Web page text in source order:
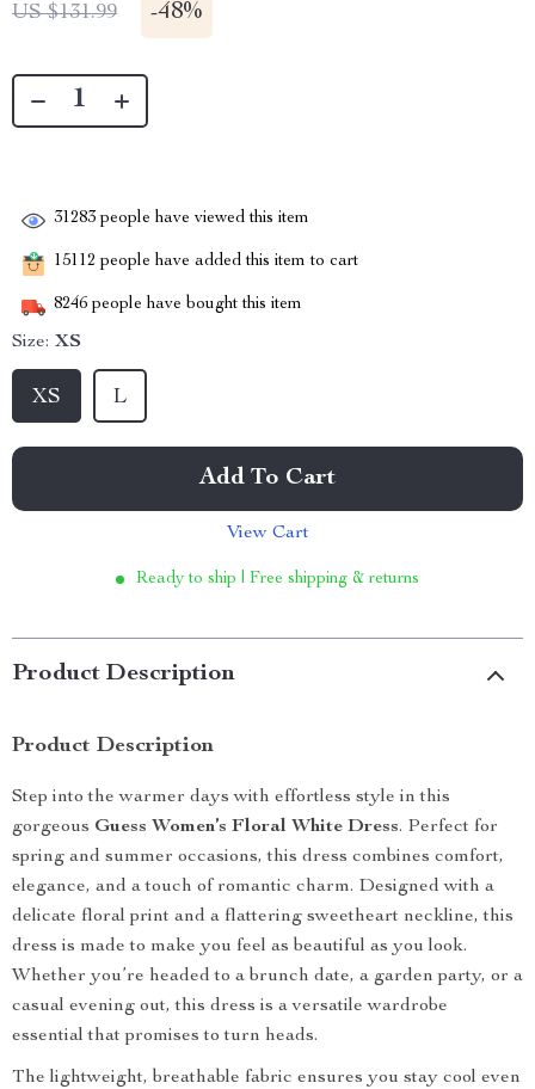
US $131.99 -48%
31283 people have viewed this item
15112 people have added this item to cart
8246 people have bought this item
Size: XS
XS L
Add To Cart
View Cart
Ready to ship | Free shipping & returns
Product Description
Product Description
Step into the warmer days with effortless style in this
gorgeous Guess Women’s Floral White Dress. Perfect for
spring and summer occasions, this dress combines comfort,
elegance, and a touch of romantic charm. Designed with a
delicate floral print and a flattering sweetheart neckline, this
dress is made to make you feel as beautiful as you look.
Whether you’re headed to a brunch date, a garden party, or a
casual evening out, this dress is a versatile wardrobe
essential that promises to turn heads.
The lightweight, breathable fabric ensures you stay cool even